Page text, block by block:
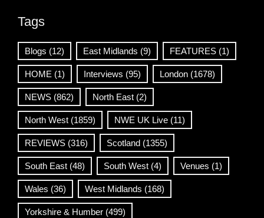
Tags
Blogs (12) East Midlands (9) FEATURES (1)
HOME (1) Interviews (95) London (1678)
NEWS (862) North East (2)
North West (1859) NWE UK Live (11)
REVIEWS (316) Scotland (1355)
South East (48) South West (4) Venues (1)
Wales (36) West Midlands (168)
Yorkshire & Humber (499)